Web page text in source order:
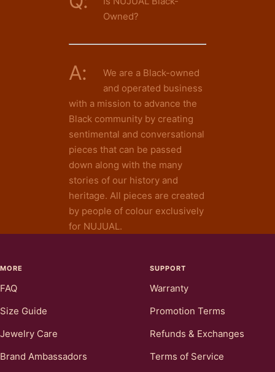
Owned?
A:
We are a Black-owned
and operated business
with a mission to advance the
Black community by creating
sentimental and conversational
pieces that can be passed
down along with the many
stories of our history and
heritage. All pieces are created
by people of colour exclusively
for NUJUAL.
MORE
FAQ
Size Guide
Jewelry Care
Brand Ambassadors
SUPPORT
Warranty
Promotion Terms
Refunds & Exchanges
Terms of Service